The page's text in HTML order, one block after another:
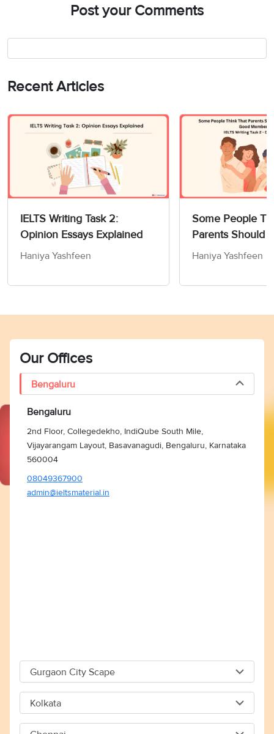
Post your Comments
Recent Articles
IELTS Writing Task 2:
Opinion Essays Explained
Haniya Yashfeen
Some People
Parents Should
Children How to
Writing Task 2
Haniya Yashfeen
Our Offices
Bengaluru
Bengaluru
2nd Floor, Collegedekho, IndiQube South Mile,
Vijayarangam Layout, Basavanagudi, Bengaluru, Karnataka
560004
08049367900
admin@ieltsmaterial.in
Gurgaon City Scape
Gurgaon City Scape
Kolkata
Kolkata